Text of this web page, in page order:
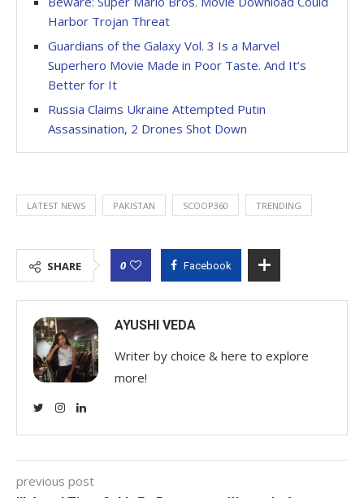
Harbor Trojan Threat
Guardians of the Galaxy Vol. 3 Is a Marvel
Superhero Movie Made in Poor Taste. And It’s
Better for It
Russia Claims Ukraine Attempted Putin
Assassination, 2 Drones Shot Down
LATEST NEWS PAKISTAN SCOOP360 TRENDING
SHARE 0 Facebook
AYUSHI VEDA
Writer by choice & here to explore
more!
previous post